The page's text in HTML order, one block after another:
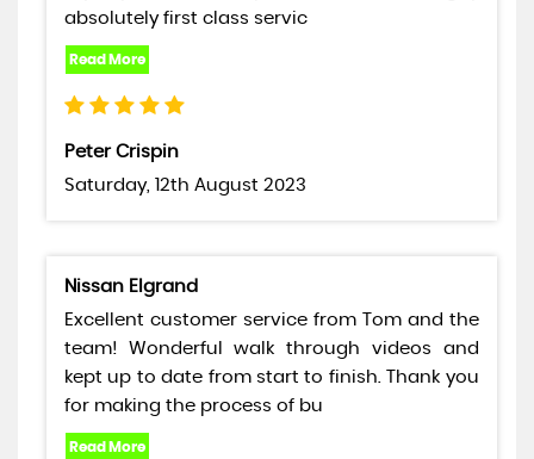
absolutely first class servic
Peter Crispin
Saturday, 12th August 2023
Nissan Elgrand
Excellent customer service from Tom and the
team! Wonderful walk through videos and
kept up to date from start to finish. Thank you
for making the process of bu